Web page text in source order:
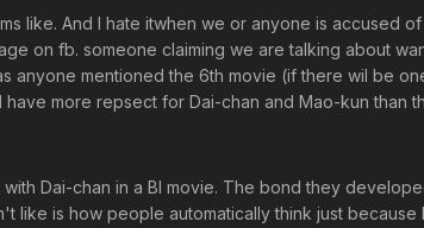
like. And I hate itwhen we or anyone is accused
on fb. someone claiming we are talking about
anyone mentioned the 6th movie (if there wil be
more repsect for Dai-chan and Mao-kun than
Dai-chan in a Bl movie. The bond they
like is how people automatically think just because